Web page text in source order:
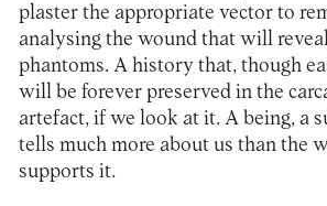
plaster the appropriate vector to
analysing the wound that will
phantoms. A history that, though
will be forever preserved in the
artefact, if we look at it. A being, a
tells much more about us than the
supports it.